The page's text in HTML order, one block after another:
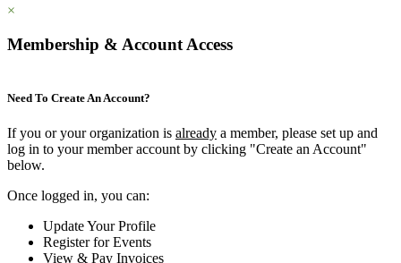
×
Membership & Account Access
Need To Create An Account?
If you or your organization is already a member, please set up and
log in to your member account by clicking "Create an Account"
below.
Once logged in, you can:
Update Your Profile
Register for Events
View & Pay Invoices